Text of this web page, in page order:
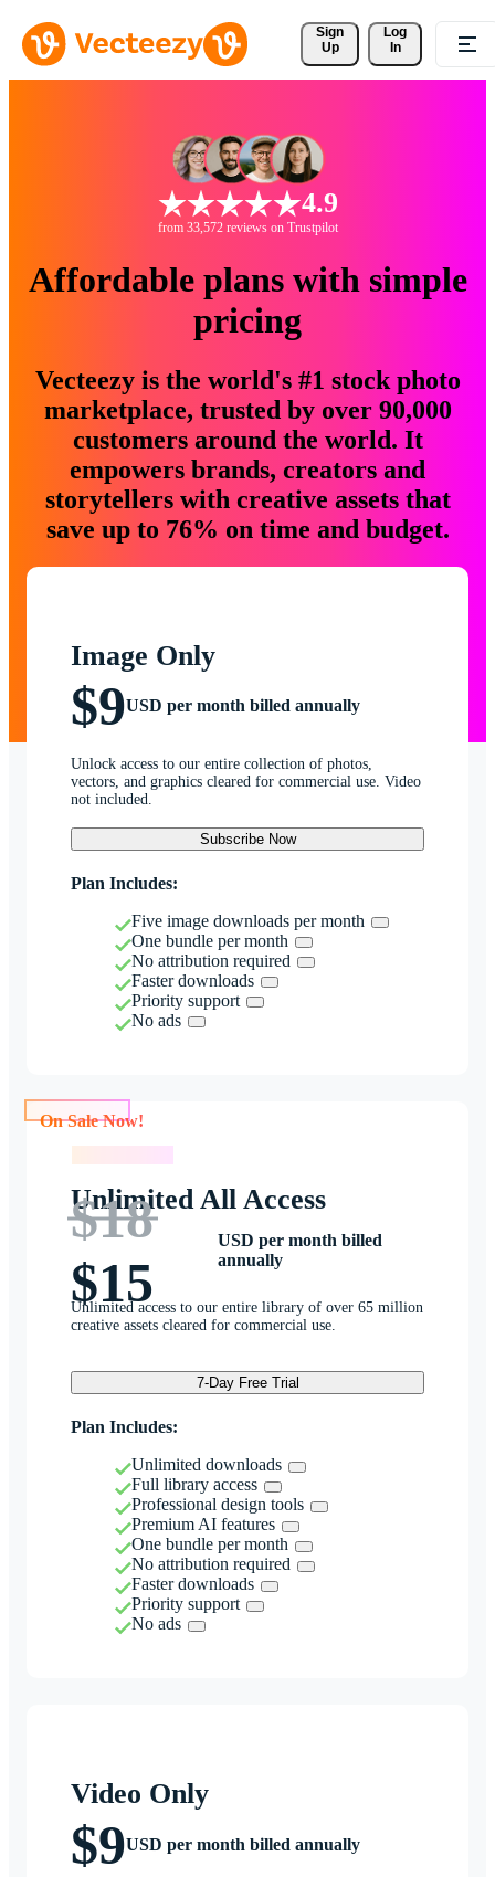
Sign
Up
Log
In
4.9
from 33,572 reviews on Trustpilot
Affordable plans with simple
pricing
Vecteezy is the world's #1 stock photo
marketplace, trusted by over 90,000
customers around the world. It
empowers brands, creators and
storytellers with creative assets that
save up to 76% on time and budget.
Image Only
$9USD per month billed annually
Unlock access to our entire collection of photos,
vectors, and graphics cleared for commercial use. Video
not included.
Subscribe Now
Plan Includes:
Five image downloads per month
One bundle per month
No attribution required
Faster downloads
Priority support
No ads
Unlimited All Access
$18
$15
USD per month billed
annually
Unlimited access to our entire library of over 65 million
creative assets cleared for commercial use.
7-Day Free Trial
Plan Includes:
Unlimited downloads
Full library access
Professional design tools
Premium AI features
One bundle per month
No attribution required
Faster downloads
Priority support
No ads
Video Only
$9USD per month billed annually